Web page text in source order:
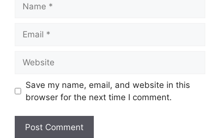
Save my name, email, and website in this
browser for the next time I comment.